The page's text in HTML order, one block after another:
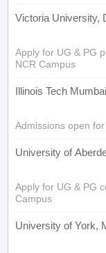
Victoria University,
Apply for UG & PG
NCR Campus
Illinois Tech Mumbai
Admissions open
University of
Apply for UG & PG
Campus
University of York,